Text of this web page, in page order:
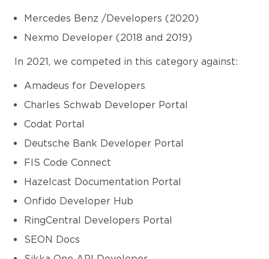
Mercedes Benz /Developers (2020)
Nexmo Developer (2018 and 2019)
In 2021, we competed in this category against:
Amadeus for Developers
Charles Schwab Developer Portal
Codat Portal
Deutsche Bank Developer Portal
FIS Code Connect
Hazelcast Documentation Portal
Onfido Developer Hub
RingCentral Developers Portal
SEON Docs